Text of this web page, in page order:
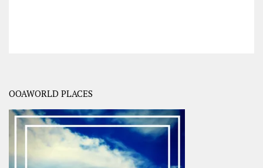
OOAWORLD PLACES